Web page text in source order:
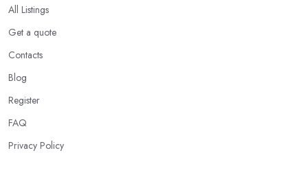
All Listings
Get a quote
Contacts
Blog
Register
FAQ
Privacy Policy